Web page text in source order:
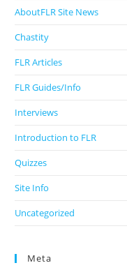
AboutFLR Site News
Chastity
FLR Articles
FLR Guides/Info
Interviews
Introduction to FLR
Quizzes
Site Info
Uncategorized
Meta